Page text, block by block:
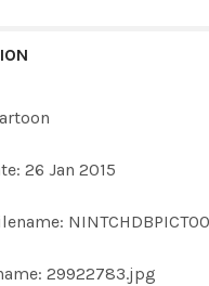
26 Jan 2015
29922783.jpg